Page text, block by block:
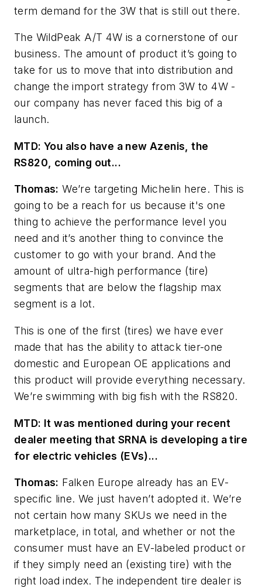
term demand for the 3W that is still out there.
The WildPeak A/T 4W is a cornerstone of our
business. The amount of product it’s going to
take for us to move that into distribution and
change the import strategy from 3W to 4W -
our company has never faced this big of a
launch.
MTD: You also have a new Azenis , the
RS820, coming out...
Thomas: We’re targeting Michelin here. This is
going to be a reach for us because it's one
thing to achieve the performance level you
need and it’s another thing to convince the
customer to go with your brand. And the
amount of ultra-high performance (tire)
segments that are below the flagship max
segment is a lot.
This is one of the first (tires) we have ever
made that has the ability to attack tier-one
domestic and European OE applications and
this product will provide everything necessary.
We’re swimming with big fish with the RS820.
MTD: It was mentioned during your recent
dealer meeting that SRNA is developing a tire
for electric vehicles (EVs)...
Thomas: Falken Europe already has an EV-
specific line. We just haven’t adopted it. We’re
not certain how many SKUs we need in the
marketplace, in total, and whether or not the
consumer must have an EV-labeled product or
if they simply need an (existing tire) with the
right load index. The independent tire dealer is